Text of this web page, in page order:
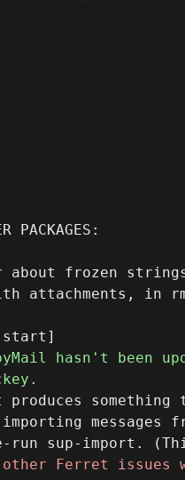
frozen strings
attachments, in
something
messages